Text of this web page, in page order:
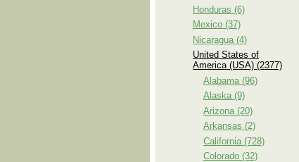
Honduras (6)
Mexico (37)
Nicaragua (4)
United States of
America (USA) (2377)
Alabama (96)
Alaska (9)
Arizona (20)
Arkansas (2)
California (728)
Colorado (32)